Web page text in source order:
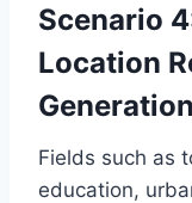
Scenario
Location
Generation
Fields such as
education,